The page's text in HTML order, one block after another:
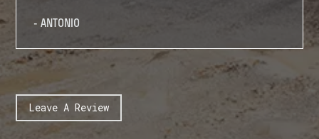
- ANTONIO
Leave A Review